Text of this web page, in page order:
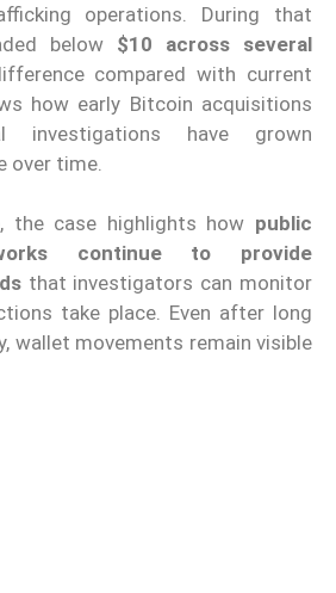
operations. During that
below $10 across several
compared with current
how early Bitcoin acquisitions
have grown
over time.
the case highlights how public
continue to provide
that investigators can monitor
take place. Even after long
wallet movements remain visible